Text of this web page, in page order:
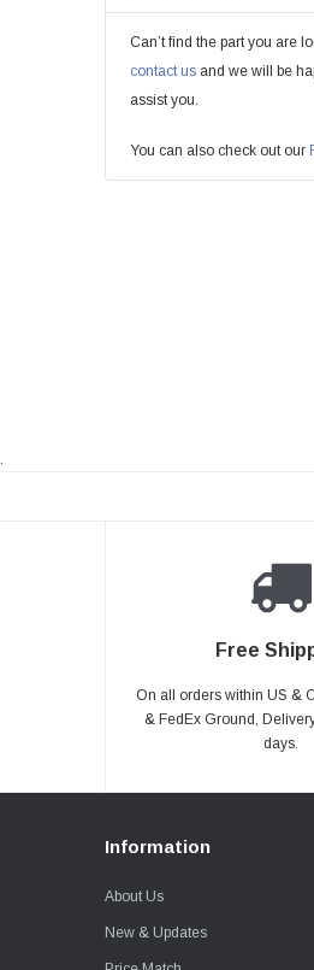
Can’t find the part you are
contact us and we will be
assist you.
You can also check out our
.
Free
On all orders within US &
& FedEx Ground,
days.
Information
About Us
New & Updates